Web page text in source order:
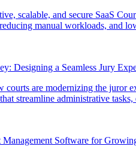
scalable, and secure SaaS
manual workloads, and
Designing a Seamless Jury
courts are modernizing the juror
streamline administrative
Management Software for